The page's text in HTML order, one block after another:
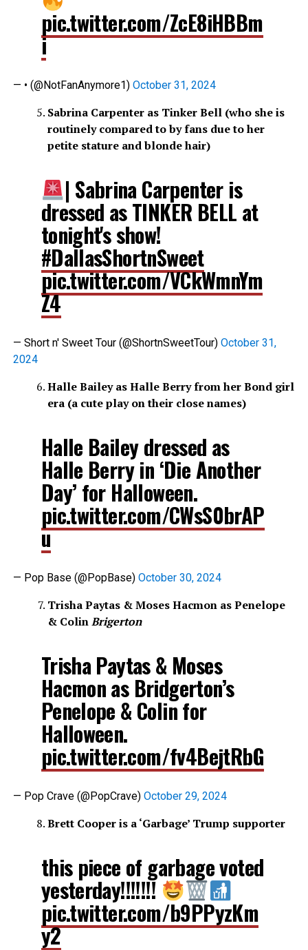
pic.twitter.com/ZcE8iHBBm
i
— • (@NotFanAnymore1) October 31, 2024
Sabrina Carpenter as Tinker Bell (who she is
routinely compared to by fans due to her
petite stature and blonde hair)
| Sabrina Carpenter is
dressed as TINKER BELL at
tonight's show!
#DallasShortnSweet
pic.twitter.com/VCkWmnYm
Z4
— Short n' Sweet Tour (@ShortnSweetTour) October 31,
2024
Halle Bailey as Halle Berry from her Bond girl
era (a cute play on their close names)
Halle Bailey dressed as
Halle Berry in ‘Die Another
Day’ for Halloween.
pic.twitter.com/CWsS0brAP
u
— Pop Base (@PopBase) October 30, 2024
Trisha Paytas & Moses Hacmon as Penelope
& ColinBrigerton
Trisha Paytas & Moses
Hacmon as Bridgerton’s
Penelope & Colin for
Halloween.
pic.twitter.com/fv4BejtRbG
— Pop Crave (@PopCrave) October 29, 2024
Brett Cooper is a ‘Garbage’ Trump supporter
this piece of garbage voted
yesterday!!!!!!!
pic.twitter.com/b9PPyzKm
y2